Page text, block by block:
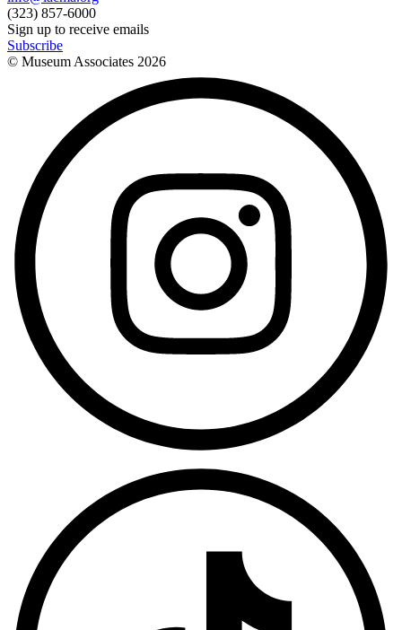
(323) 857-6000
Sign up to receive emails
Subscribe
© Museum Associates 2026